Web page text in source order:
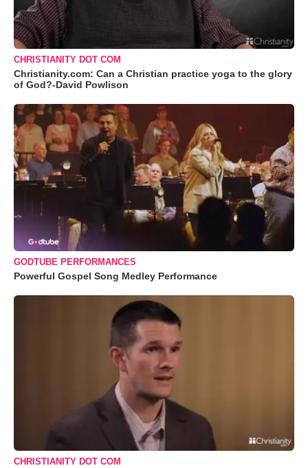
CHRISTIANITY DOT COM
Christianity.com: Can a Christian practice yoga to the glory
of God?-David Powlison
GODTUBE PERFORMANCES
Powerful Gospel Song Medley Performance
CHRISTIANITY DOT COM